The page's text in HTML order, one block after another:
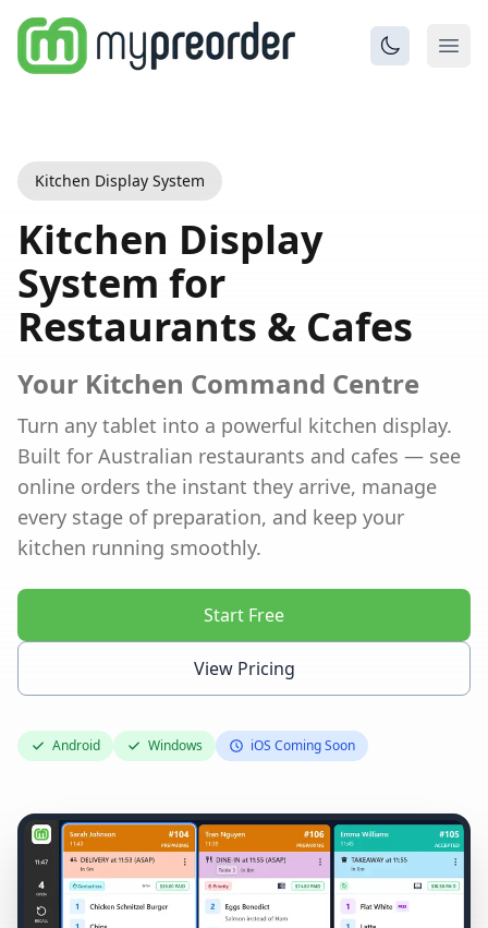
Kitchen Display System
Kitchen Display
System for
Restaurants & Cafes
Your Kitchen Command Centre
Turn any tablet into a powerful kitchen display.
Built for Australian restaurants and cafes — see
online orders the instant they arrive, manage
every stage of preparation, and keep your
kitchen running smoothly.
Start Free
View Pricing
Android Windows iOS Coming Soon